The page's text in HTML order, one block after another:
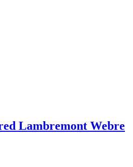
Lambremont Webre